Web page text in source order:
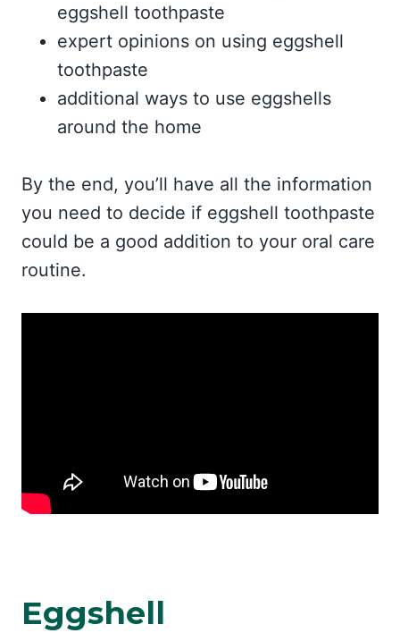
eggshell toothpaste
expert opinions on using eggshell
toothpaste
additional ways to use eggshells
around the home
By the end, you’ll have all the information
you need to decide if eggshell toothpaste
could be a good addition to your oral care
routine.
Eggshell